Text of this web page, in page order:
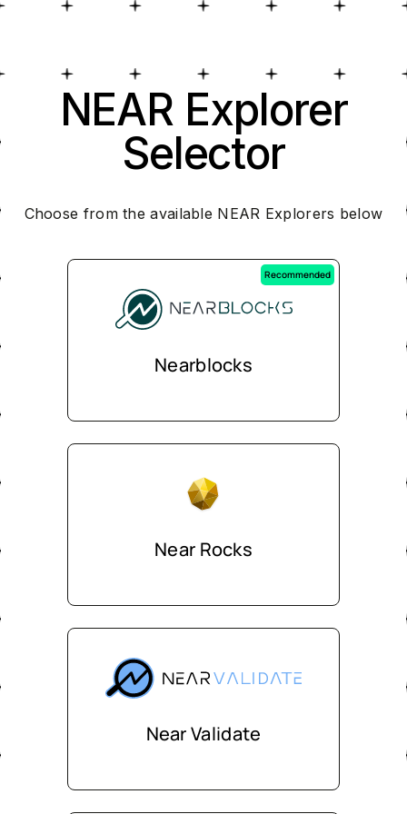
NEAR Explorer
Selector
Choose from the available NEAR Explorers below
Near Rocks
Near Validate
Recommended
Nearblocks